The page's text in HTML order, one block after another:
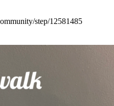
step/12581485